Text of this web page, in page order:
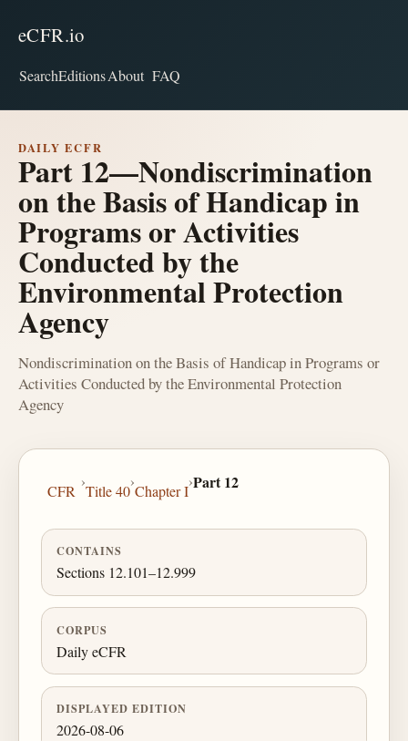
eCFR.io
SearchEditionsAbout FAQ
DAILY ECFR
Part 12—Nondiscrimination
on the Basis of Handicap in
Programs or Activities
Conducted by the
Environmental Protection
Agency
Nondiscrimination on the Basis of Handicap in Programs or
Activities Conducted by the Environmental Protection
Agency
CFR
›
Title 40
›
Chapter I
›Part 12
CONTAINS
Sections 12.101–12.999
CORPUS
Daily eCFR
DISPLAYED EDITION
2026-08-06